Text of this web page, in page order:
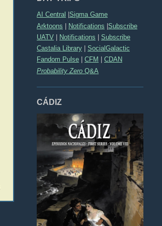
AI Central Sigma Game
Arktoons | Notifications |Subscribe
UATV
Notifications
Subscribe
Castalia Library
SocialGalactic
Fandom Pulse
CFM
CDAN
Probability Zero Q&A
CÁDIZ